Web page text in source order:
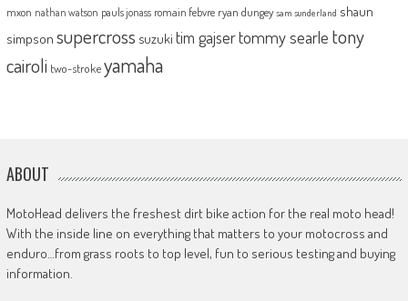
mxon nathan watson pauls jonass romain febvre ryan dungey sam sunderland shaun
simpson supercross suzuki tim gajsertommy searle tony
cairoli two-strokeyamaha
ABOUT
MotoHead delivers the freshest dirt bike action for the real moto head!
With the inside line on everything that matters to your motocross and
enduro…from grass roots to top level, fun to serious testing and buying
information.